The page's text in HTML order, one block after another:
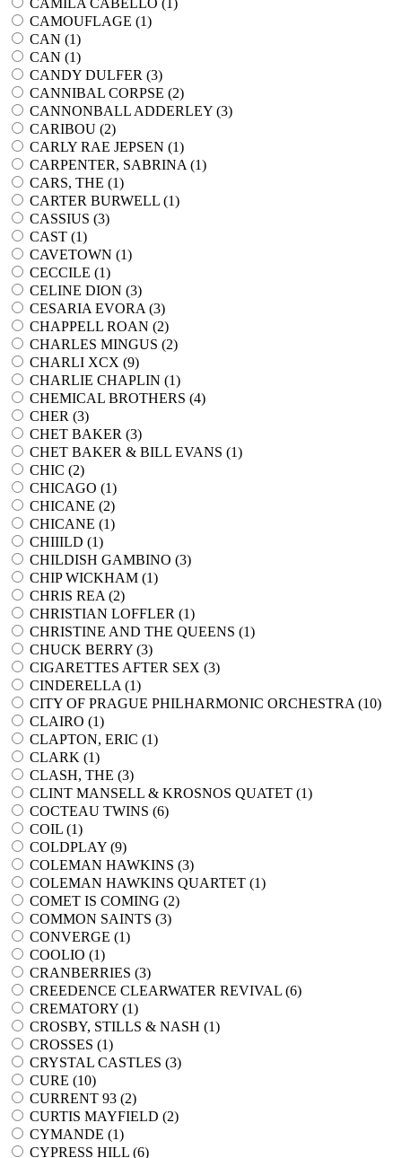
CAMILA CABELLO (
)
CAMOUFLAGE (1)
CAN (1)
CAN (1)
CANDY DULFER (3)
CANNIBAL CORPSE (2)
CANNONBALL ADDERLEY (3)
CARIBOU (2)
CARLY RAE JEPSEN (1)
CARPENTER, SABRINA (1)
CARS, THE (1)
CARTER BURWELL (1)
CASSIUS (3)
CAST (1)
CAVETOWN (1)
CECCILE (1)
CELINE DION (3)
CESARIA EVORA (3)
CHAPPELL ROAN (2)
CHARLES MINGUS (2)
CHARLI XCX (9)
CHARLIE CHAPLIN (1)
CHEMICAL BROTHERS (4)
CHER (3)
CHET BAKER (3)
CHET BAKER & BILL EVANS (1)
CHIC (2)
CHICAGO (1)
CHICANE (2)
CHICANE (1)
CHIIILD (1)
CHILDISH GAMBINO (3)
CHIP WICKHAM (1)
CHRIS REA (2)
CHRISTIAN LOFFLER (1)
CHRISTINE AND THE QUEENS (1)
CHUCK BERRY (3)
CIGARETTES AFTER SEX (3)
CINDERELLA (1)
CITY OF PRAGUE PHILHARMONIC ORCHESTRA (10)
CLAIRO (1)
CLAPTON, ERIC (1)
CLARK (1)
CLASH, THE (3)
CLINT MANSELL & KROSNOS QUATET (1)
COCTEAU TWINS (6)
COIL (1)
COLDPLAY (9)
COLEMAN HAWKINS (3)
COLEMAN HAWKINS QUARTET (1)
COMET IS COMING (2)
COMMON SAINTS (3)
CONVERGE (1)
COOLIO (1)
CRANBERRIES (3)
CREEDENCE CLEARWATER REVIVAL (6)
CREMATORY (1)
CROSBY, STILLS & NASH (1)
CROSSES (1)
CRYSTAL CASTLES (3)
CURE (10)
CURRENT 93 (2)
CURTIS MAYFIELD (2)
CYMANDE (1)
CYPRESS HILL (6)